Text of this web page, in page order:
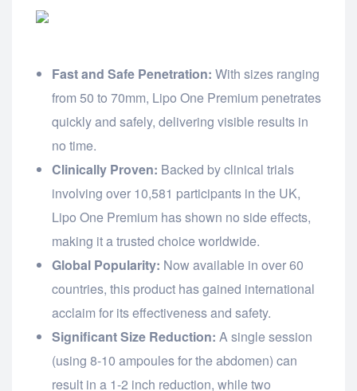
Fast and Safe Penetration: With sizes ranging
from 50 to 70mm, Lipo One Premium penetrates
quickly and safely, delivering visible results in
no time.
Clinically Proven: Backed by clinical trials
involving over 10,581 participants in the UK,
Lipo One Premium has shown no side effects,
making it a trusted choice worldwide.
Global Popularity: Now available in over 60
countries, this product has gained international
acclaim for its effectiveness and safety.
Significant Size Reduction: A single session
(using 8-10 ampoules for the abdomen) can
result in a 1-2 inch reduction, while two